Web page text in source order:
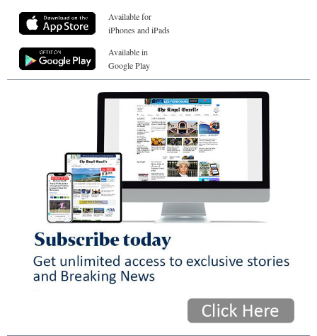
Available for
iPhones and iPads
Available in
Google Play